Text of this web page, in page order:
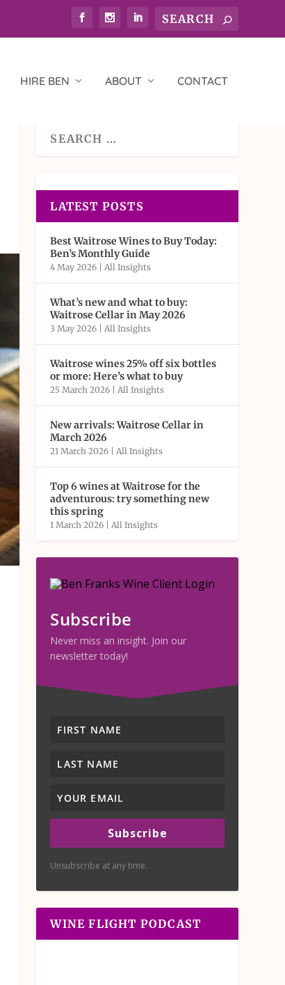
HIRE BEN ABOUT CONTACT
LATEST POSTS
Best Waitrose Wines to Buy Today:
Ben’s Monthly Guide
4 May 2026 |All Insights
What’s new and what to buy:
Waitrose Cellar in May 2026
3 May 2026 |All Insights
Waitrose wines 25% off six bottles
or more: Here’s what to buy
25 March 2026 |All Insights
New arrivals: Waitrose Cellar in
March 2026
21 March 2026 |All Insights
Top 6 wines at Waitrose for the
adventurous: try something new
this spring
1 March 2026 |All Insights
Subscribe
Never miss an insight. Join our
newsletter today!
Subscribe
Unsubscribe at any time.
WINE FLIGHT PODCAST